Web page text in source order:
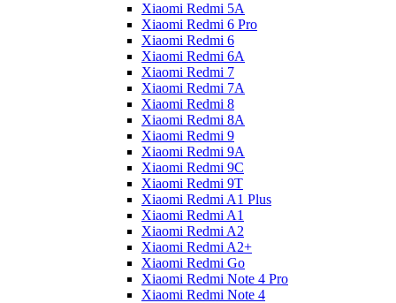
Xiaomi Redmi 5A
Xiaomi Redmi 6 Pro
Xiaomi Redmi 6
Xiaomi Redmi 6A
Xiaomi Redmi 7
Xiaomi Redmi 7A
Xiaomi Redmi 8
Xiaomi Redmi 8A
Xiaomi Redmi 9
Xiaomi Redmi 9A
Xiaomi Redmi 9C
Xiaomi Redmi 9T
Xiaomi Redmi A1 Plus
Xiaomi Redmi A1
Xiaomi Redmi A2
Xiaomi Redmi A2+
Xiaomi Redmi Go
Xiaomi Redmi Note 4 Pro
Xiaomi Redmi Note 4